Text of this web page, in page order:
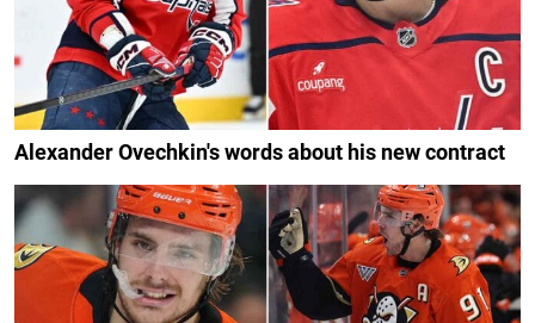
Alexander Ovechkin's words about his new contract